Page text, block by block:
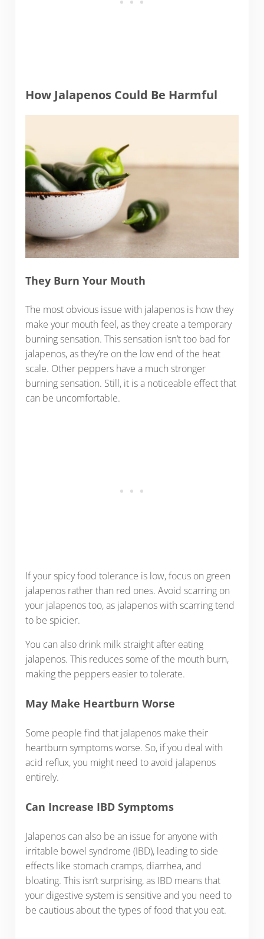
How Jalapenos Could Be Harmful
They Burn Your Mouth
The most obvious issue with jalapenos is how they
make your mouth feel, as they create a temporary
burning sensation. This sensation isn’t too bad for
jalapenos, as they’re on the low end of the heat
scale. Other peppers have a much stronger
burning sensation. Still, it is a noticeable effect that
can be uncomfortable.
If your spicy food tolerance is low, focus on green
jalapenos rather than red ones. Avoid scarring on
your jalapenos too, as jalapenos with scarring tend
to be spicier.
You can also drink milk straight after eating
jalapenos. This reduces some of the mouth burn,
making the peppers easier to tolerate.
May Make Heartburn Worse
Some people find that jalapenos make their
heartburn symptoms worse. So, if you deal with
acid reflux, you might need to avoid jalapenos
entirely.
Can Increase IBD Symptoms
Jalapenos can also be an issue for anyone with
irritable bowel syndrome (IBD), leading to side
effects like stomach cramps, diarrhea, and
bloating. This isn’t surprising, as IBD means that
your digestive system is sensitive and you need to
be cautious about the types of food that you eat.